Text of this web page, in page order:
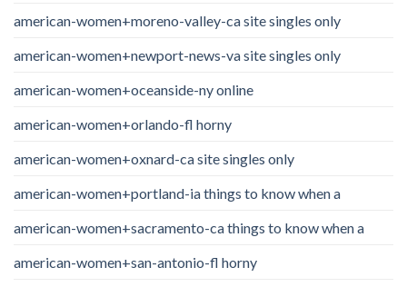
american-women+moreno-valley-ca site singles only
american-women+newport-news-va site singles only
american-women+oceanside-ny online
american-women+orlando-fl horny
american-women+oxnard-ca site singles only
american-women+portland-ia things to know when a
american-women+sacramento-ca things to know when a
american-women+san-antonio-fl horny